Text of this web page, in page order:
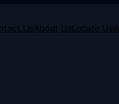
UsAbout UsLocate Us